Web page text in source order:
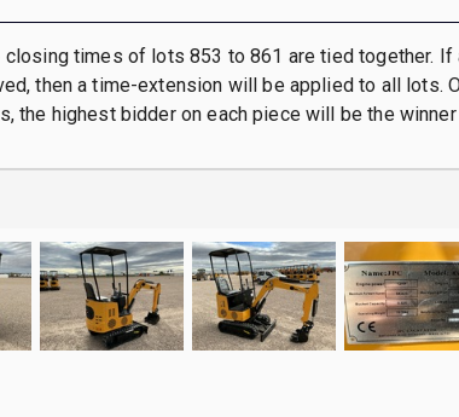
closing times of lots 853 to 861 are tied together. If
then a time-extension will be applied to all lots.
the highest bidder on each piece will be the